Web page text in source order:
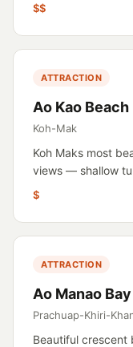
$$
ATTRACTION
Ao Kao Beach
Koh-Mak
Koh Maks most
views — shallow
$
ATTRACTION
Ao Manao Bay
Prachuap-Khiri-
Beautiful crescent